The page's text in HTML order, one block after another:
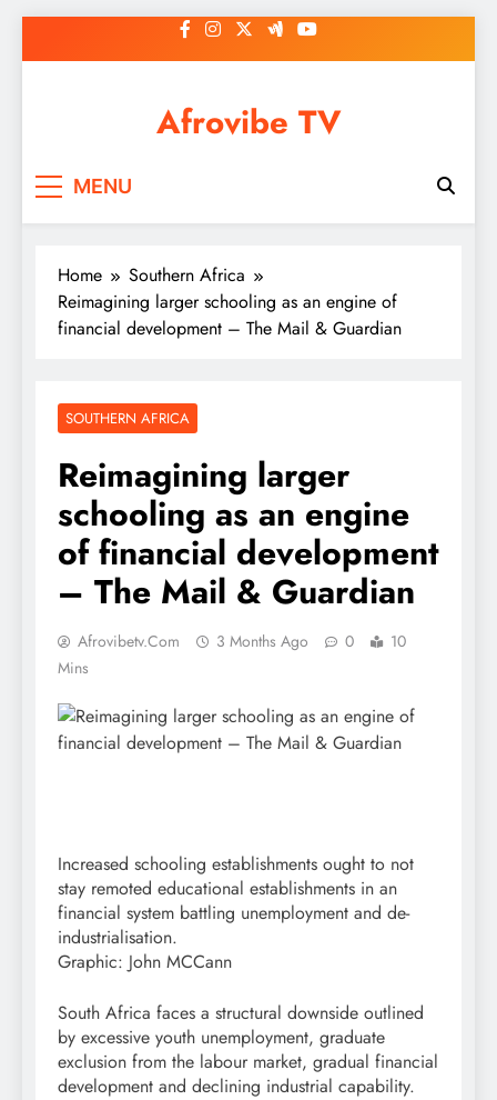
to
Afrovibe TV
MENU
Home
Southern Africa
Reimagining larger schooling as an engine of
financial development – The Mail & Guardian
SOUTHERN AFRICA
Reimagining larger
schooling as an engine
of financial development
– The Mail & Guardian
Afrovibetv.com 3 Months Ago 0
10
Mins
Increased schooling establishments ought to not
stay remoted educational establishments in an
financial system battling unemployment and de-
industrialisation.
Graphic: John MCCann
South Africa faces a structural downside outlined
by excessive youth unemployment, graduate
exclusion from the labour market, gradual financial
development and declining industrial capability.